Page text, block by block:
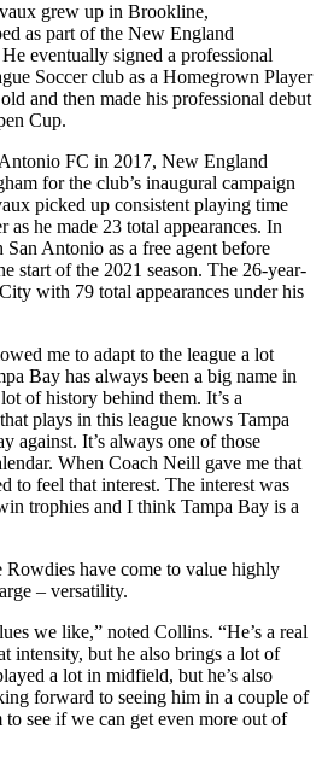
grew up in Brookline,
as part of the New England
eventually signed a professional
Soccer club as a Homegrown Player
and then made his professional debut
Cup.
FC in 2017, New England
for the club’s inaugural campaign
picked up consistent playing time
he made 23 total appearances. In
Antonio as a free agent before
start of the 2021 season. The 26-year-
with 79 total appearances under his
me to adapt to the league a lot
Bay has always been a big name in
of history behind them. It’s a
plays in this league knows Tampa
against. It’s always one of those
When Coach Neill gave me that
to feel that interest. The interest was
trophies and I think Tampa Bay is a
Rowdies have come to value highly
– versatility.
we like,” noted Collins. “He’s a real
intensity, but he also brings a lot of
a lot in midfield, but he’s also
forward to seeing him in a couple of
see if we can get even more out of